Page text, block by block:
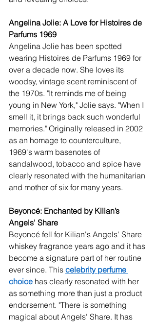
Angelina Jolie: A Love for Histoires de
Parfums 1969
Angelina Jolie has been spotted
wearing Histoires de Parfums 1969 for
over a decade now. She loves its
woodsy, vintage scent reminiscent of
the 1970s. "It reminds me of being
young in New York," Jolie says. "When I
smell it, it brings back such wonderful
memories." Originally released in 2002
as an homage to counterculture,
1969's warm basenotes of
sandalwood, tobacco and spice have
clearly resonated with the humanitarian
and mother of six for many years.
Beyoncé: Enchanted by Kilian’s
Angels' Share
Beyoncé fell for Kilian's Angels' Share
whiskey fragrance years ago and it has
become a signature part of her routine
ever since. This celebrity perfume
choice has clearly resonated with her
as something more than just a product
endorsement. "There is something
magical about Angels' Share. It has